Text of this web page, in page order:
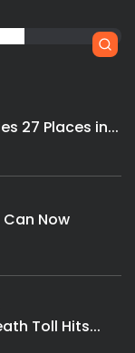
27 Places in...
Now
Toll Hits...